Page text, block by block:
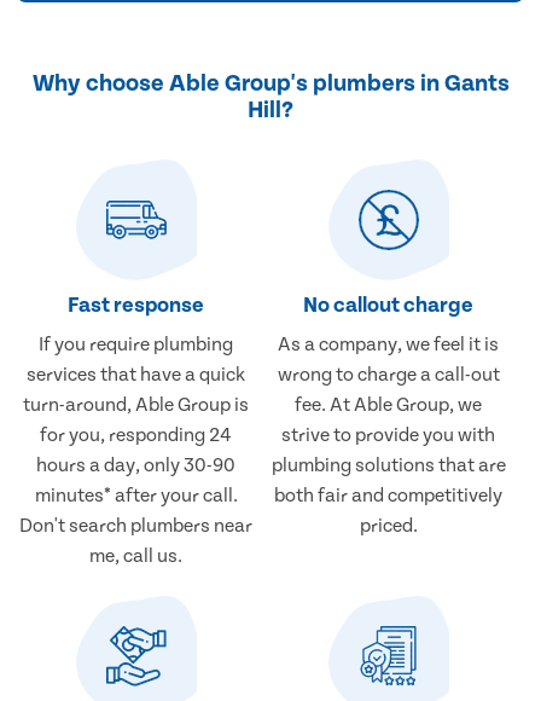
Why choose Able Group's plumbers in Gants
Hill?
Fast response
If you require plumbing
services that have a quick
turn-around, Able Group is
for you, responding 24
hours a day, only 30-90
minutes* after your call.
Don't search plumbers near
me, call us.
No callout charge
As a company, we feel it is
wrong to charge a call-out
fee. At Able Group, we
strive to provide you with
plumbing solutions that are
both fair and competitively
priced.